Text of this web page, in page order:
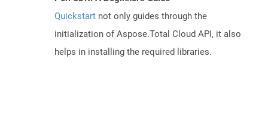
Quickstart not only guides through the
initialization of Aspose.Total Cloud API, it also
helps in installing the required libraries.